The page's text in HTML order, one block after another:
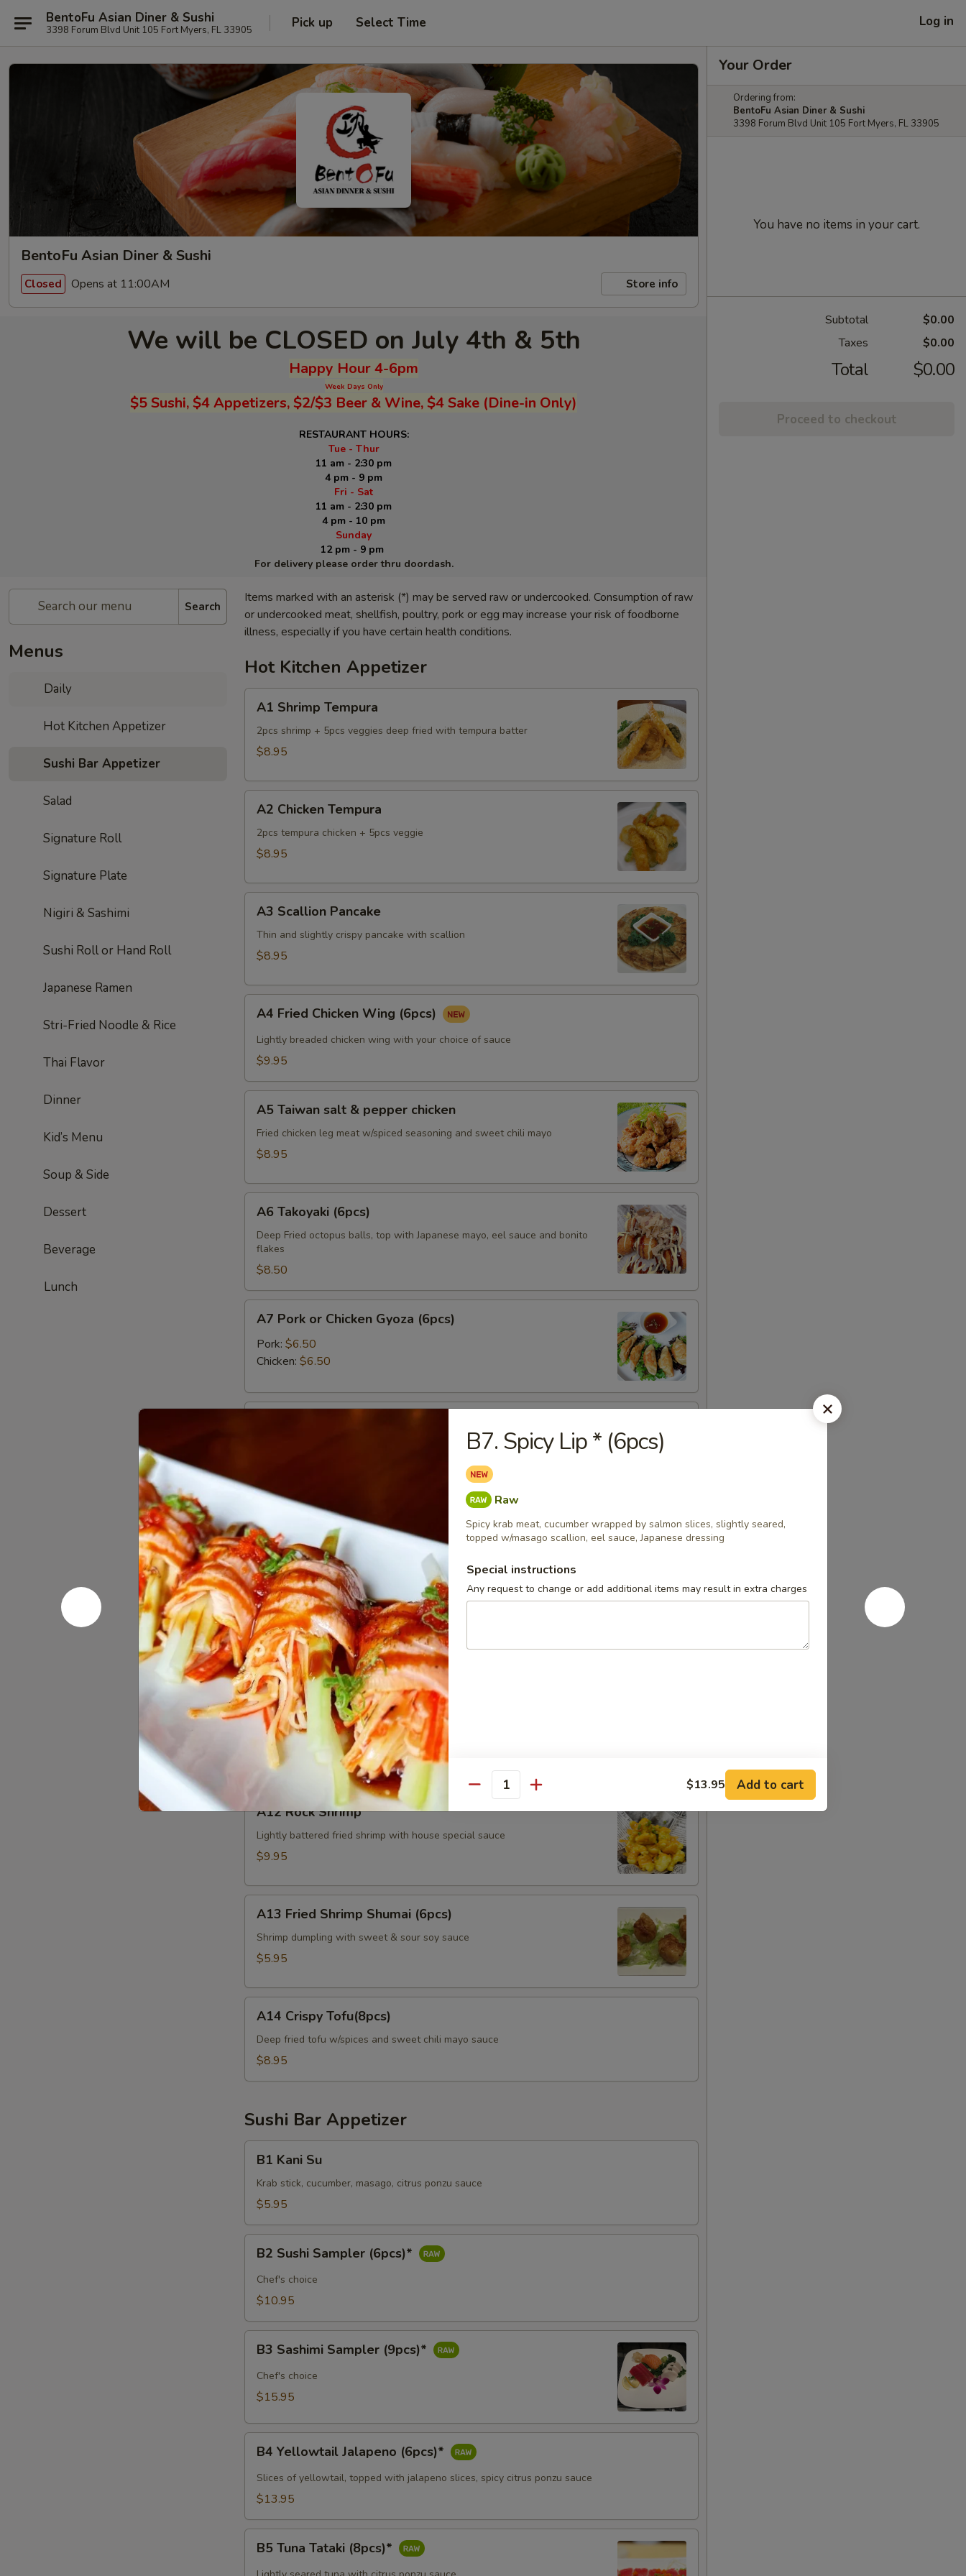
BentoFu Asian Diner & Sushi
3398 Forum Blvd Unit 105 Fort Myers, FL 33905 Pick up Select Time Log in
BentoFu Asian Diner & Sushi
Closed Opens at 11:00AM Store info
We will be CLOSED on July 4th & 5th
Happy Hour 4-6pm
Week Days Only
$5 Sushi, $4 Appetizers, $2/$3 Beer & Wine, $4 Sake (Dine-in Only)
RESTAURANT HOURS:
Tue - Thur
11 am - 2:30 pm
4 pm - 9 pm
Fri - Sat
11 am - 2:30 pm
4 pm - 10 pm
Sunday
12 pm - 9 pm
For delivery please order thru doordash.
Search
Menus
Daily
Hot Kitchen Appetizer
Sushi Bar Appetizer
Salad
Signature Roll
Signature Plate
Nigiri & Sashimi
Sushi Roll or Hand Roll
Japanese Ramen
Stri-Fried Noodle & Rice
Thai Flavor
Dinner
Kid’s Menu
Soup & Side
Dessert
Beverage
Lunch
Items marked with an asterisk (*) may be served raw or undercooked. Consumption of raw
or undercooked meat, shellfish, poultry, pork or egg may increase your risk of foodborne
illness, especially if you have certain health conditions.
Hot Kitchen Appetizer
Shrimp
Tempura
A1 Shrimp Tempura
2pcs shrimp + 5pcs veggies deep fried with tempura batter
$8.95
Chicken
Tempura
A2 Chicken Tempura
2pcs tempura chicken + 5pcs veggie
$8.95
Scallion
Pancake
A3 Scallion Pancake
Thin and slightly crispy pancake with scallion
$8.95
Fried
Chicken
Wing
A4 Fried Chicken Wing (6pcs)
Lightly breaded chicken wing with your choice of sauce
$9.95
Taiwan
salt
chicken
A5 Taiwan salt & pepper chicken
Fried chicken leg meat w/spiced seasoning and sweet chili mayo
$8.95
Takoyaki
(6pcs)
A6 Takoyaki (6pcs)
Deep Fried octopus balls, top with Japanese mayo, eel sauce and bonito
flakes
$8.50
Pork
Chicken
(6pcs)
A7 Pork or Chicken Gyoza (6pcs)
Pork: $6.50
Chicken: $6.50
A8
Fried
Calamari
A9 Fried Calamari
Tempura squid ring served w/sweet chili sauce.
$13.95
A10
Edamame
A10 Edamame
$5.95
A11
Krab
Cheese
Wonton
(4pcs)
A11 Krab Cheese Wonton (4pcs)
$4.95
Rock
Shrimp
A12 Rock Shrimp
Lightly battered fried shrimp with house special sauce
$9.95
Fried
Shrimp
Shumai
A13 Fried Shrimp Shumai (6pcs)
Shrimp dumpling with sweet & sour soy sauce
$5.95
Crispy
Tofu(8pcs)
A14 Crispy Tofu(8pcs)
Deep fried tofu w/spices and sweet chili mayo sauce
$8.95
Sushi Bar Appetizer
KaniB1 Kani Su
Krab stick, cucumber, masago, citrus ponzu sauce
$5.95
Sushi
Sampler
(6pcs)*
B2 Sushi Sampler (6pcs)*
Chef's choice
$10.95
Sashimi
Sampler
(9pcs)*
B3 Sashimi Sampler (9pcs)*
Chef's choice
$15.95
Yellowtail
Jalapeno
(6pcs)*
B4 Yellowtail Jalapeno (6pcs)*
Slices of yellowtail, topped with jalapeno slices, spicy citrus ponzu sauce
$13.95
Tuna
Tataki
B5 Tuna Tataki (8pcs)*
Your Order
Ordering from:
BentoFu Asian Diner & Sushi
3398 Forum Blvd Unit 105 Fort Myers, FL 33905
You have no items in your cart.
Subtotal
$0.00
Taxes
$0.00
Total $0.00
Proceed to checkout
B7. Spicy Lip * (6pcs)
Raw
Spicy krab meat, cucumber wrapped by salmon slices, slightly seared,
topped w/masago scallion, eel sauce, Japanese dressing
Special instructions
Any request to change or add additional items may result in extra charges
Quantity $13.95 Add to cart